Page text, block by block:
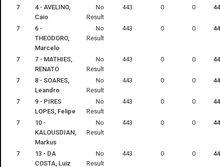
7
4 - AVELINO,
Caio
No
Result
443 0 0
7
6 -
THEODORO,
Marcelo
No
Result
443 0 0
7
7 - MATHIES,
RENATO
No
Result
443 0 0
7
8 - SOARES,
Leandro
No
Result
443 0 0
7
9 - PIRES
LOPES, Felipe
No
Result
443 0 0
7
10 -
KALOUSDIAN,
Markus
No
Result
443 0 0
7
13 - DA
COSTA, Luiz
No
Result
443 0 0